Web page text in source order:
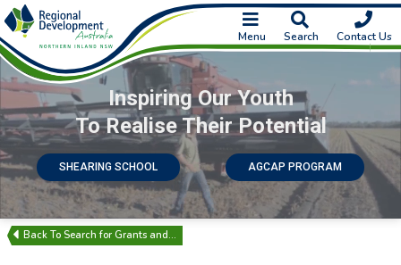
Menu Search Contact Us
Inspiring Our Youth
To Realise Their Potential
SHEARING SCHOOL AGCAP PROGRAM
Search for Grants and…